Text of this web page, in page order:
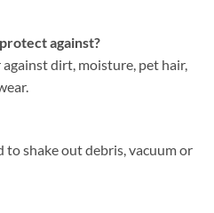
against?
dirt, moisture, pet hair,
to shake out debris, vacuum or